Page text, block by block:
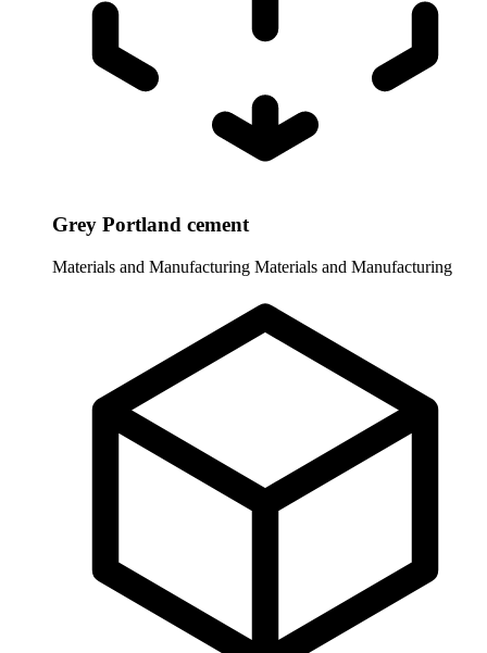
Grey Portland cement
Materials and Manufacturing Materials and Manufacturing